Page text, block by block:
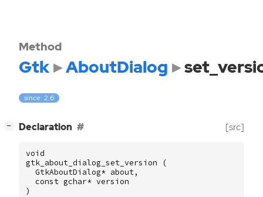
Method
Gtk AboutDialog
since: 2.6
− Declaration [src]
void
gtk_about_dialog_set_version
(
GtkAboutDialog* about,
const gchar* version
)